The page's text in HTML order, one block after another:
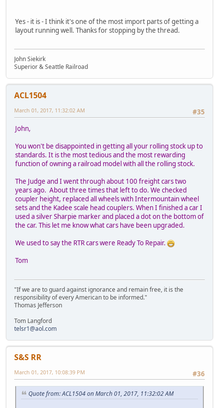
Yes - it is - I think it's one of the most import parts of getting a
layout running well. Thanks for stopping by the thread.
John Siekirk
Superior & Seattle Railroad
ACL1504
#35
March 01, 2017, 11:32:02 AM
John,
You won't be disappointed in getting all your rolling stock up to
standards. It is the most tedious and the most rewarding
function of owning a railroad model with all the rolling stock.
The Judge and I went through about 100 freight cars two
years ago. About three times that left to do. We checked
coupler height, replaced all wheels with Intermountain wheel
sets and the Kadee scale head couplers. When I finished a car I
used a silver Sharpie marker and placed a dot on the bottom of
the car. This let me know what cars have been upgraded.
We used to say the RTR cars were Ready To Repair.
Tom
"If we are to guard against ignorance and remain free, it is the
responsibility of every American to be informed."
Thomas Jefferson
Tom Langford
telsr1@aol.com
S&S RR
#36
March 01, 2017, 10:08:39 PM
Quote from: ACL1504 on March 01, 2017, 11:32:02 AM